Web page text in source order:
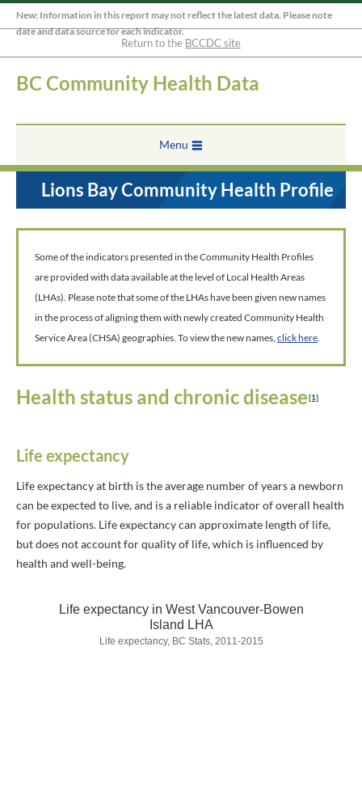
New: Information in this report may not reflect the latest data. Please note
date and data source for each indicator.
Return to the BCCDC site
BC Community Health Data
Menu
Lions Bay Community Health Profile
Some of the indicators presented in the Community Health Profiles
are provided with data available at the level of Local Health Areas
(LHAs). Please note that some of the LHAs have been given new names
in the process of aligning them with newly created Community Health
Service Area (CHSA) geographies. To view the new names, click here.
Health status and chronic disease[1]
Life expectancy
Life expectancy at birth is the average number of years a newborn
can be expected to live, and is a reliable indicator of overall health
for populations. Life expectancy can approximate length of life,
but does not account for quality of life, which is influenced by
health and well-being.
Life expectancy in West Vancouver-Bowen
Island LHA
Life expectancy, BC Stats, 2011-2015